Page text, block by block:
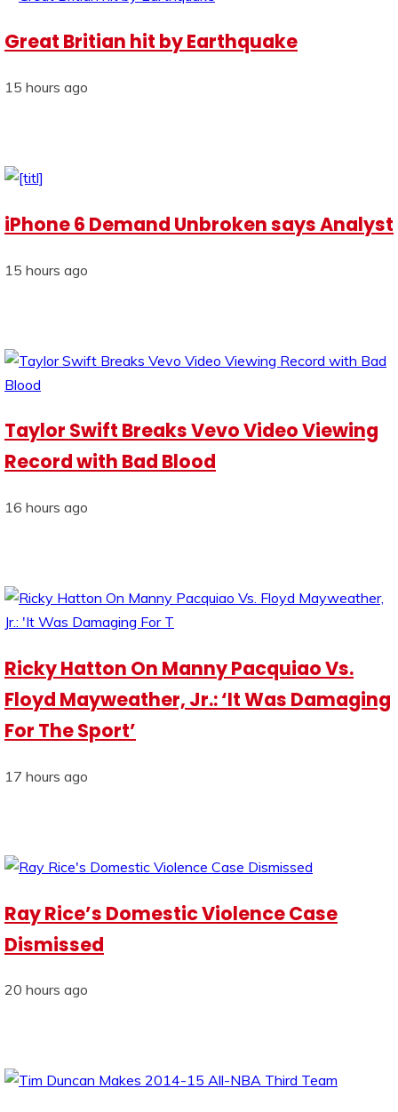
Great Britian hit by Earthquake
15 hours ago
iPhone 6 Demand Unbroken says Analyst
15 hours ago
Taylor Swift Breaks Vevo Video Viewing
Record with Bad Blood
16 hours ago
Ricky Hatton On Manny Pacquiao Vs.
Floyd Mayweather, Jr.: ‘It Was Damaging
For The Sport’
17 hours ago
Ray Rice’s Domestic Violence Case
Dismissed
20 hours ago